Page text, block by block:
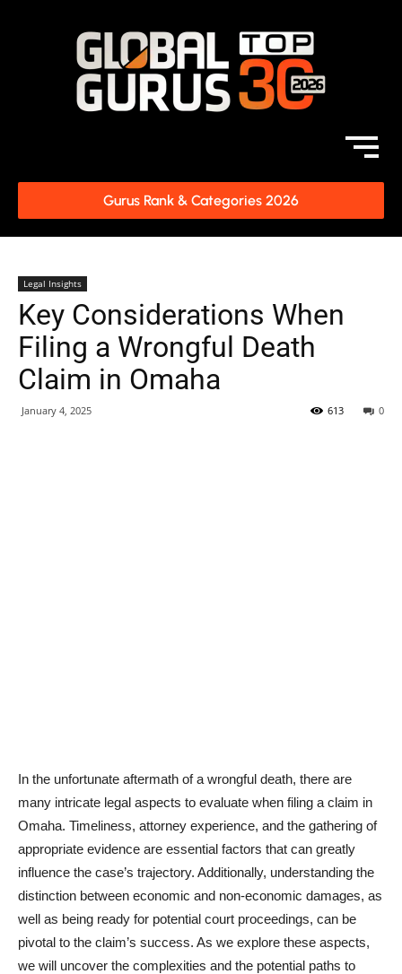
Gurus Rank & Categories 2026
Legal Insights
Key Considerations When
Filing a Wrongful Death
Claim in Omaha
January 4, 2025 0
613
In the unfortunate aftermath of a wrongful death, there are
many intricate legal aspects to evaluate when filing a claim in
Omaha. Timeliness, attorney experience, and the gathering of
appropriate evidence are essential factors that can greatly
influence the case’s trajectory. Additionally, understanding the
distinction between economic and non-economic damages, as
well as being ready for potential court proceedings, can be
pivotal to the claim’s success. As we explore these aspects,
we will uncover the complexities and the potential paths to